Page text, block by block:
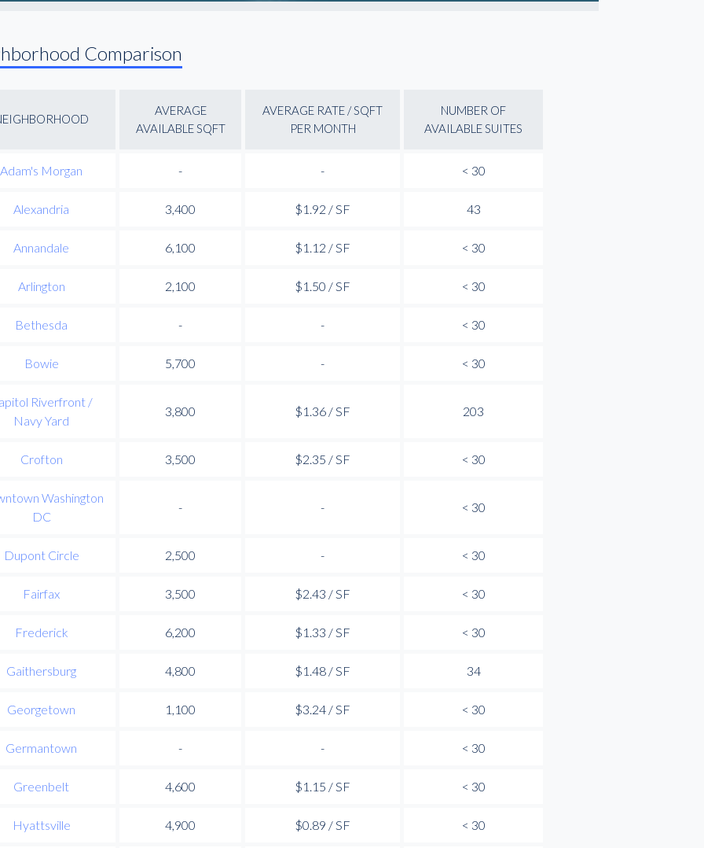
Comparison
AVERAGE
AVAILABLE SQFT
AVERAGE RATE / SQFT
PER MONTH
NUMBER OF
AVAILABLE SUITES
Adam's Morgan - - < 30
Alexandria 3,400 $1.92 / SF 43
Annandale 6,100 $1.12 / SF < 30
Arlington 2,100 $1.50 / SF < 30
Bethesda - - < 30
Bowie 5,700 - < 30
Riverfront /
Navy Yard
3,800 $1.36 / SF 203
Crofton 3,500 $2.35 / SF < 30
Washington
DC
- - < 30
Dupont Circle 2,500 - < 30
Fairfax 3,500 $2.43 / SF < 30
Frederick 6,200 $1.33 / SF < 30
Gaithersburg 4,800 $1.48 / SF 34
Georgetown 1,100 $3.24 / SF < 30
Germantown - - < 30
Greenbelt 4,600 $1.15 / SF < 30
Hyattsville 4,900 $0.89 / SF < 30